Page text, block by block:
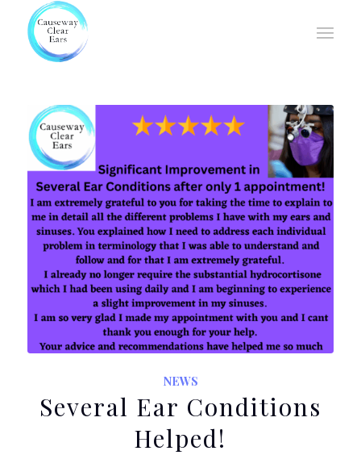
NEWS
Several Ear Conditions
Helped!